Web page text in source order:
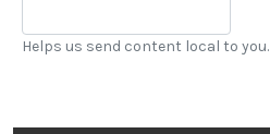
Helps us send content local to you.